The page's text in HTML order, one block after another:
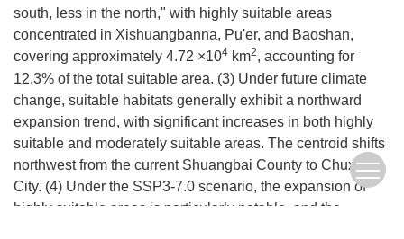
south, less in the north," with highly suitable areas
concentrated in Xishuangbanna, Pu'er, and Baoshan,
covering approximately 4.72 ×104 km2, accounting for
12.3% of the total suitable area. (3) Under future climate
change, suitable habitats generally exhibit a northward
expansion trend, with significant increases in both highly
suitable and moderately suitable areas. The centroid shifts
northwest from the current Shuangbai County to Chuxiong
City. (4) Under the SSP3-7.0 scenario, the expansion of
highly suitable areas is particularly notable, and the